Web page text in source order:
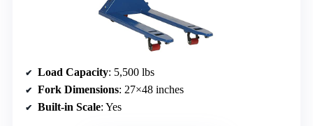
Load Capacity: 5,500 lbs
Fork Dimensions: 27×48 inches
Built-in Scale: Yes